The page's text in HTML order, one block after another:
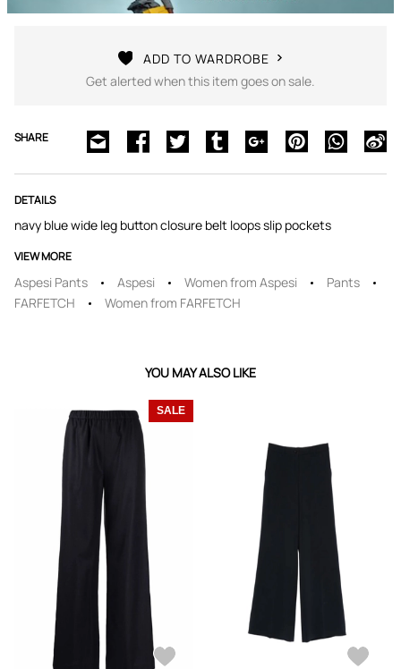
ADD TO WARDROBE
Get alerted when this item goes on sale.
SHARE
DETAILS
navy blue wide leg button closure belt loops slip pockets
VIEW MORE
Aspesi Pants Aspesi Women from Aspesi
Pants
FARFETCH
Women from FARFETCH
YOU MAY ALSO LIKE
SALE